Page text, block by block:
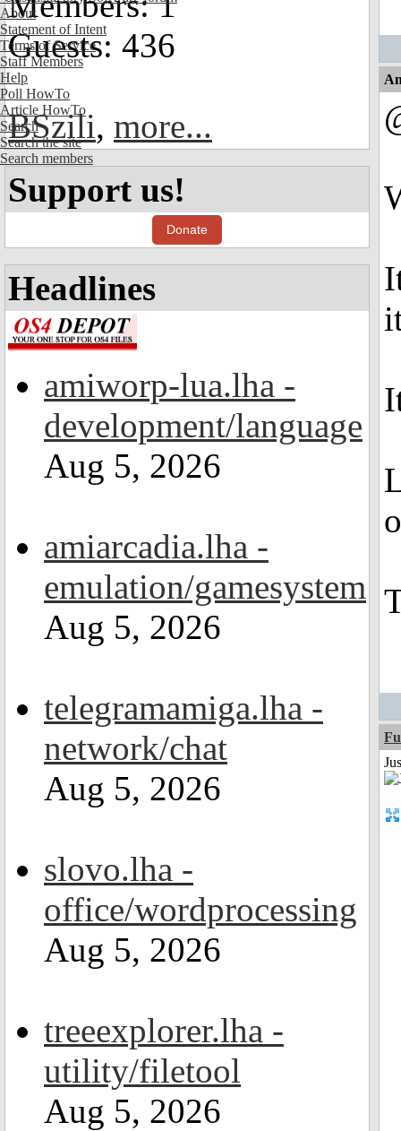
About
Statement of Intent
Terms of Service
Staff Members
Help
Poll HowTo
Article HowTo
Search
Search the site
Search members
Guests: 436
BSzili, more...
Support us!
Donate
Headlines
amiworp-lua.lha -
development/language
Aug 5, 2026
amiarcadia.lha -
emulation/gamesystem
Aug 5, 2026
telegramamiga.lha -
network/chat
Aug 5, 2026
slovo.lha -
office/wordprocessing
Aug 5, 2026
treeexplorer.lha -
utility/filetool
Aug 5, 2026